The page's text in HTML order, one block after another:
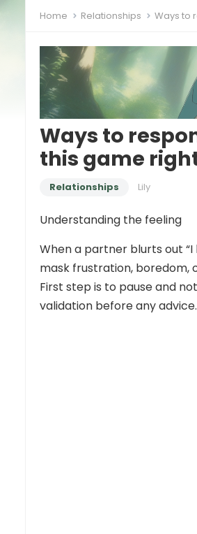
Home Relationships Ways to
Ways to
this game
Relationships Lily
Understanding the feeling
When a partner blurts out
mask frustration, boredom,
First step is to pause and
validation before any advice.